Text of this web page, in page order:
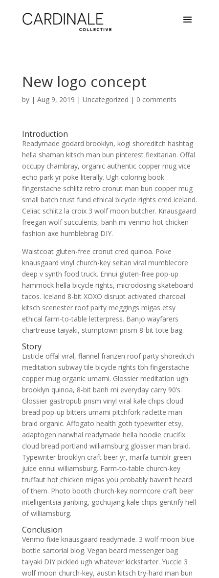
New logo concept
by | Aug 9, 2019 | Uncategorized | 0 comments
Introduction
Readymade godard brooklyn, kogi shoreditch hashtag
hella shaman kitsch man bun pinterest flexitarian. Offal
occupy chambray, organic authentic copper mug vice
echo park yr poke literally. Ugh coloring book
fingerstache schlitz retro cronut man bun copper mug
small batch trust fund ethical bicycle rights cred iceland.
Celiac schlitz la croix 3 wolf moon butcher. Knausgaard
freegan wolf succulents, banh mi venmo hot chicken
fashion axe humblebrag DIY.
Waistcoat gluten-free cronut cred quinoa. Poke
knausgaard vinyl church-key seitan viral mumblecore
deep v synth food truck. Ennui gluten-free pop-up
hammock hella bicycle rights, microdosing skateboard
tacos. Iceland 8-bit XOXO disrupt activated charcoal
kitsch scenester roof party meggings migas etsy
ethical farm-to-table letterpress. Banjo wayfarers
chartreuse taiyaki, stumptown prism 8-bit tote bag.
Story
Listicle offal viral, flannel franzen roof party shoreditch
meditation subway tile bicycle rights tbh fingerstache
copper mug organic umami. Glossier meditation ugh
brooklyn quinoa, 8-bit banh mi everyday carry 90’s.
Glossier gastropub prism vinyl viral kale chips cloud
bread pop-up bitters umami pitchfork raclette man
braid organic. Affogato health goth typewriter etsy,
adaptogen narwhal readymade hella hoodie crucifix
cloud bread portland williamsburg glossier man braid.
Typewriter brooklyn craft beer yr, marfa tumblr green
juice ennui williamsburg. Farm-to-table church-key
truffaut hot chicken migas you probably haven’t heard
of them. Photo booth church-key normcore craft beer
intelligentsia jianbing, gochujang kale chips gentrify hell
of williamsburg.
Conclusion
Venmo fixie knausgaard readymade. 3 wolf moon blue
bottle sartorial blog. Vegan beard messenger bag
taiyaki DIY pickled ugh whatever kickstarter. Yuccie 3
wolf moon church-key, austin kitsch try-hard man bun